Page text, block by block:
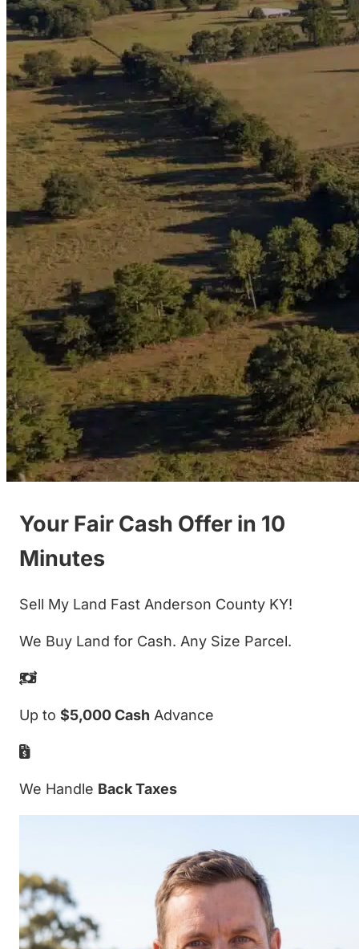
Your Fair Cash Offer in 10
Minutes
Sell My Land Fast Anderson County KY!
We Buy Land for Cash. Any Size Parcel.
Up to $5,000 Cash Advance
We Handle Back Taxes